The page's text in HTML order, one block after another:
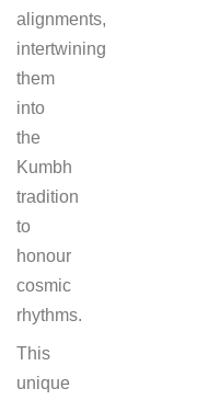
alignments,
intertwining
them
into
the
Kumbh
tradition
to
honour
cosmic
rhythms.
This
unique